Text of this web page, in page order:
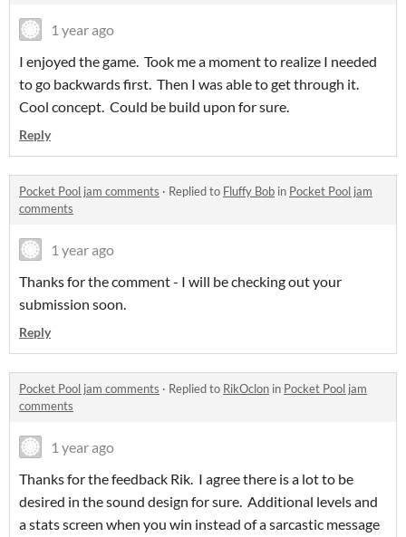
1 year ago
I enjoyed the game. Took me a moment to realize I needed
to go backwards first. Then I was able to get through it.
Cool concept. Could be build upon for sure.
Reply
Pocket Pool jam comments · Replied to Fluffy Bob in Pocket Pool jam
comments
1 year ago
Thanks for the comment - I will be checking out your
submission soon.
Reply
Pocket Pool jam comments · Replied to RikOclon in Pocket Pool jam
comments
1 year ago
Thanks for the feedback Rik. I agree there is a lot to be
desired in the sound design for sure. Additional levels and
a stats screen when you win instead of a sarcastic message